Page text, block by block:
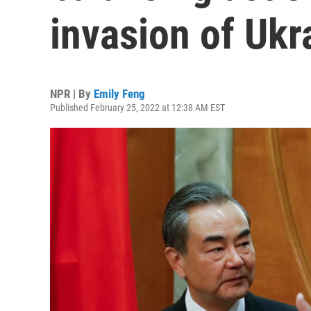
invasion of
NPR | By Emily Feng
Published February 25, 2022 at 12:38 AM EST